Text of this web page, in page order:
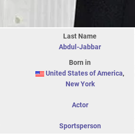
Last Name
Abdul-Jabbar
Born in
United States of America,
New York
Actor
Sportsperson